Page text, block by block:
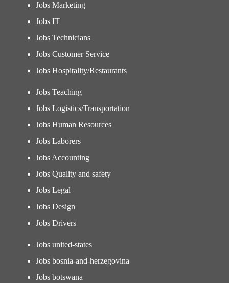
Jobs Marketing
Jobs IT
Jobs Technicians
Jobs Customer Service
Jobs Hospitality/Restaurants
Jobs Teaching
Jobs Logistics/Transportation
Jobs Human Resources
Jobs Laborers
Jobs Accounting
Jobs Quality and safety
Jobs Legal
Jobs Design
Jobs Drivers
Jobs united-states
Jobs bosnia-and-herzegovina
Jobs botswana